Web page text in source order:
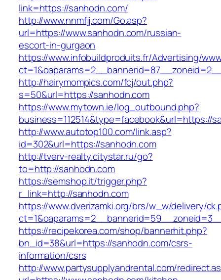
link=https://sanhodn.com/
http://www.nnmfjj.com/Go.asp?
url=https://www.sanhodn.com/russian-
escort-in-gurgaon
https://www.infobuildproduits.fr/Advertising/
http://hairymompics.com/fcj/out.php?
s=50&url=https://sanhodn.com
https://www.mytown.ie/log_outbound.php?
business=112514&type=facebook&url=https://
http://www.autotop100.com/link.asp?
id=302&url=https://sanhodn.com
http://tverv-realty.citystar.ru/go?
to=http://sanhodn.com
https://semshop.it/trigger.php?
r_link=http://sanhodn.com
https://www.dverizamki.org/brs/w_w/delivery/
https://recipekorea.com/shop/bannerhit.php?
bn_id=38&url=https://sanhodn.com/csrs-
information/csrs
http://www.partysupplyandrental.com/